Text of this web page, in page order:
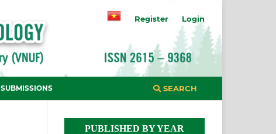
SUBMISSIONS SEARCH
Register Login
PUBLISHED BY YEAR